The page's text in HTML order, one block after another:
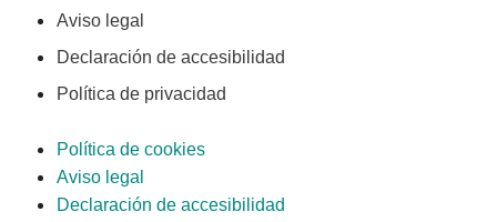
Aviso legal
Declaración de accesibilidad
Política de privacidad
Política de cookies
Aviso legal
Declaración de accesibilidad